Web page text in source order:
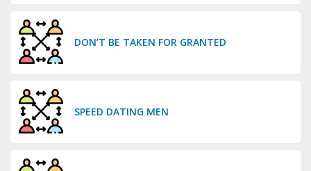
DON’T BE TAKEN FOR GRANTED
SPEED DATING MEN